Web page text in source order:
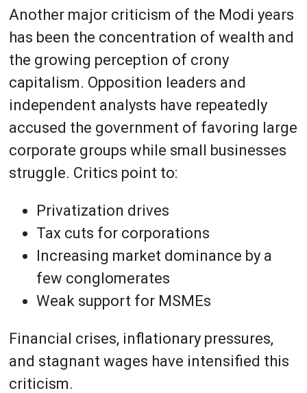
Another major criticism of the Modi years
has been the concentration of wealth and
the growing perception of crony
capitalism. Opposition leaders and
independent analysts have repeatedly
accused the government of favoring large
corporate groups while small businesses
struggle. Critics point to:
Privatization drives
Tax cuts for corporations
Increasing market dominance by a
few conglomerates
Weak support for MSMEs
Financial crises, inflationary pressures,
and stagnant wages have intensified this
criticism.